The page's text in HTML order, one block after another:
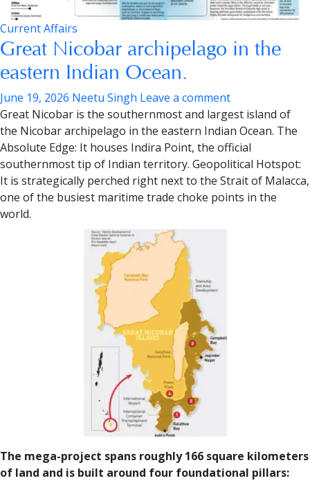
Current Affairs
Great Nicobar archipelago in the
eastern Indian Ocean.
June 19, 2026 Neetu Singh Leave a comment
Great Nicobar is the southernmost and largest island of
the Nicobar archipelago in the eastern Indian Ocean. The
Absolute Edge: It houses Indira Point, the official
southernmost tip of Indian territory. Geopolitical Hotspot:
It is strategically perched right next to the Strait of Malacca,
one of the busiest maritime trade choke points in the
world.
The mega-project spans roughly 166 square kilometers
of land and is built around four foundational pillars: